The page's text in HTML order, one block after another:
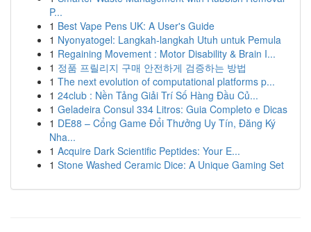
P...
1 Best Vape Pens UK: A User's Guide
1 Nyonyatogel: Langkah-langkah Utuh untuk Pemula
1 Regaining Movement : Motor Disability & Brain I...
1 정품 프릴리지 구매 안전하게 검증하는 방법
1 The next evolution of computational platforms p...
1 24club : Nền Tảng Giải Trí Số Hàng Đầu Củ...
1 Geladeira Consul 334 Litros: Guia Completo e Dicas
1 DE88 – Cổng Game Đổi Thưởng Uy Tín, Đăng Ký
Nha...
1 Acquire Dark Scientific Peptides: Your E...
1 Stone Washed Ceramic Dice: A Unique Gaming Set